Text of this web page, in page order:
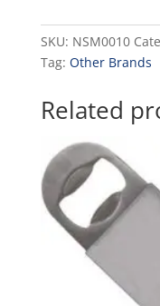
PIECE
SKU: NSM0010
Tag: Other Brands
Related